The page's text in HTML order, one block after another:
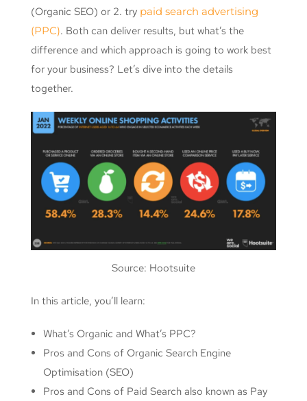
(Organic SEO) or 2. try paid search advertising
(PPC). Both can deliver results, but what’s the
difference and which approach is going to work best
for your business? Let’s dive into the details
together.
Source: Hootsuite
In this article, you’ll learn:
What’s Organic and What’s PPC?
Pros and Cons of Organic Search Engine
Optimisation (SEO)
Pros and Cons of Paid Search also known as Pay